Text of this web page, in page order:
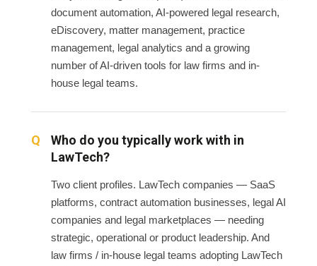
document automation, AI-powered legal research,
eDiscovery, matter management, practice
management, legal analytics and a growing
number of AI-driven tools for law firms and in-
house legal teams.
Who do you typically work with in
LawTech?
Two client profiles. LawTech companies — SaaS
platforms, contract automation businesses, legal AI
companies and legal marketplaces — needing
strategic, operational or product leadership. And
law firms / in-house legal teams adopting LawTech